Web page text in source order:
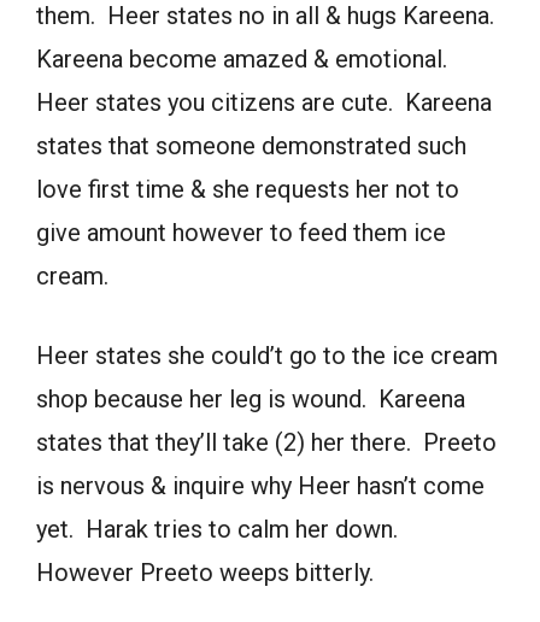
them. Heer states no in all & hugs Kareena.
Kareena become amazed & emotional.
Heer states you citizens are cute. Kareena
states that someone demonstrated such
love first time & she requests her not to
give amount however to feed them ice
cream.
Heer states she could’t go to the ice cream
shop because her leg is wound. Kareena
states that they’ll take (2) her there. Preeto
is nervous & inquire why Heer hasn’t come
yet. Harak tries to calm her down.
However Preeto weeps bitterly.